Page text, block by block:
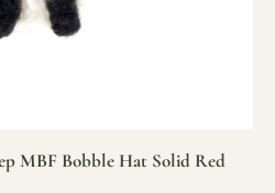
MBF Bobble Hat Solid Red